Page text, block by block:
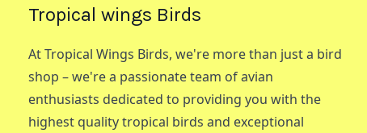
Tropical wings Birds
At Tropical Wings Birds, we're more than just a bird
shop – we're a passionate team of avian
enthusiasts dedicated to providing you with the
highest quality tropical birds and exceptional